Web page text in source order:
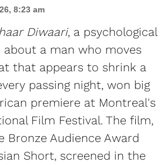
8:23 am
Diwaari, a psychological
a man who moves
that appears to shrink a
passing night, won big
premiere at Montreal's
Film Festival. The film,
Bronze Audience Award
Short, screened in the